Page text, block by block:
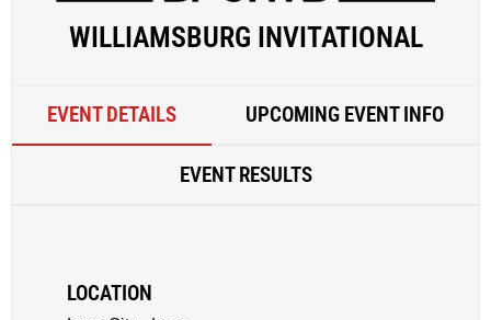
WILLIAMSBURG INVITATIONAL
EVENT DETAILS UPCOMING EVENT INFO
EVENT RESULTS
LOCATION